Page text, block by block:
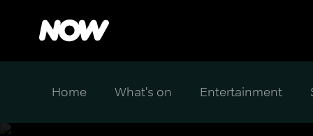
Home What's on Entertainment